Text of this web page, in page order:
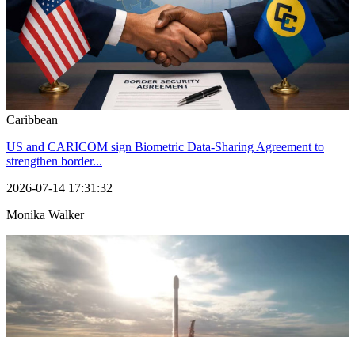
Caribbean
US and CARICOM sign Biometric Data-Sharing Agreement to
strengthen border...
2026-07-14 17:31:32
Monika Walker